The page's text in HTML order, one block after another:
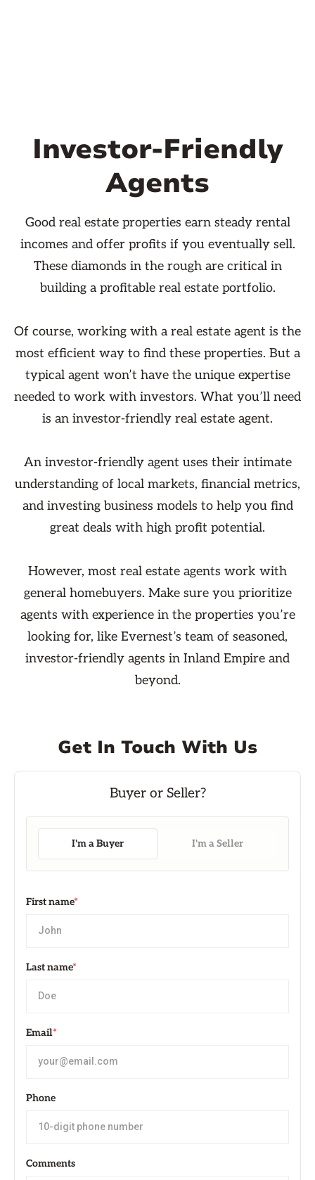
Investor-Friendly
Agents
Good real estate properties earn steady rental
incomes and offer profits if you eventually sell.
These diamonds in the rough are critical in
building a profitable real estate portfolio.
Of course, working with a real estate agent is the
most efficient way to find these properties. But a
typical agent won’t have the unique expertise
needed to work with investors. What you’ll need
is an investor-friendly real estate agent.
An investor-friendly agent uses their intimate
understanding of local markets, financial metrics,
and investing business models to help you find
great deals with high profit potential.
However, most real estate agents work with
general homebuyers. Make sure you prioritize
agents with experience in the properties you’re
looking for, like Evernest’s team of seasoned,
investor-friendly agents in Inland Empire and
beyond.
Get In Touch With Us
I'm a Buyer I'm a Seller
First name*
Last name*
Email*
Phone
Comments